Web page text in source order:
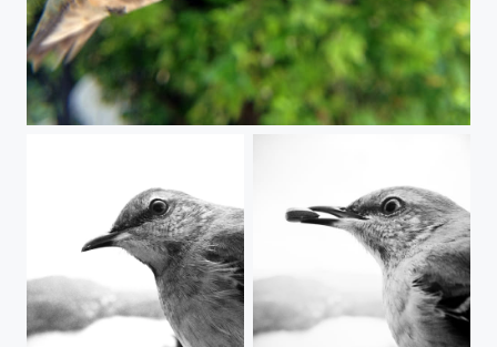
Life at 6000 beats per minute.